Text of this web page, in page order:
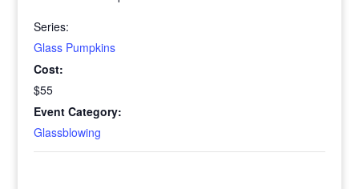
Series:
Glass Pumpkins
Cost:
$55
Event Category:
Glassblowing